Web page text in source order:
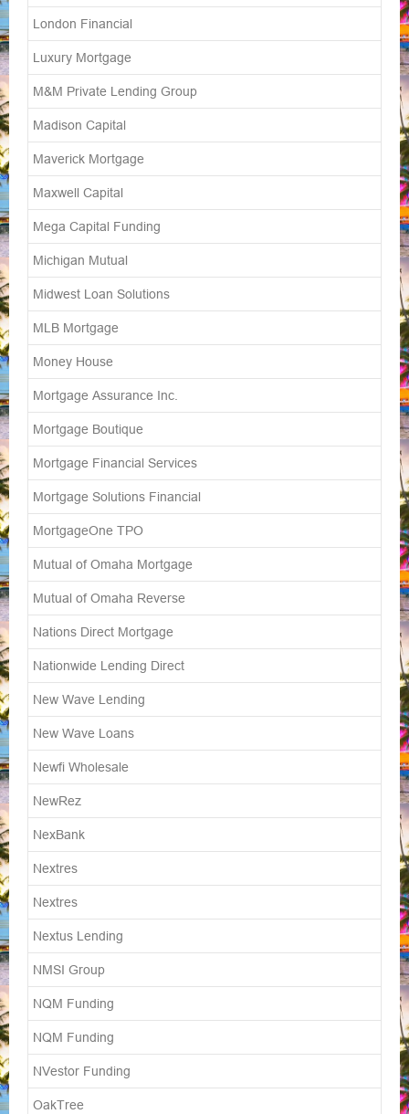
London Financial
Luxury Mortgage
M&M Private Lending Group
Madison Capital
Maverick Mortgage
Maxwell Capital
Mega Capital Funding
Michigan Mutual
Midwest Loan Solutions
MLB Mortgage
Money House
Mortgage Assurance Inc.
Mortgage Boutique
Mortgage Financial Services
Mortgage Solutions Financial
MortgageOne TPO
Mutual of Omaha Mortgage
Mutual of Omaha Reverse
Nations Direct Mortgage
Nationwide Lending Direct
New Wave Lending
New Wave Loans
Newfi Wholesale
NewRez
NexBank
Nextres
Nextres
Nextus Lending
NMSI Group
NQM Funding
NQM Funding
NVestor Funding
OakTree